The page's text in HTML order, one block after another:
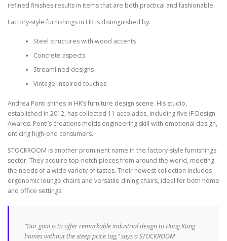
refined finishes results in items that are both practical and fashionable.
Factory-style furnishings in HK is distinguished by:
Steel structures with wood accents
Concrete aspects
Streamlined designs
Vintage-inspired touches
Andrea Ponti shines in HK’s furniture design scene. His studio,
established in 2012, has collected 11 accolades, including five iF Design
Awards. Ponti’s creations melds engineering skill with emotional design,
enticing high-end consumers.
STOCKROOM is another prominent name in the factory-style furnishings
sector. They acquire top-notch pieces from around the world, meeting
the needs of a wide variety of tastes. Their newest collection includes
ergonomic lounge chairs and versatile dining chairs, ideal for both home
and office settings.
“Our goal is to offer remarkable industrial design to Hong Kong
homes without the steep price tag,” says a STOCKROOM